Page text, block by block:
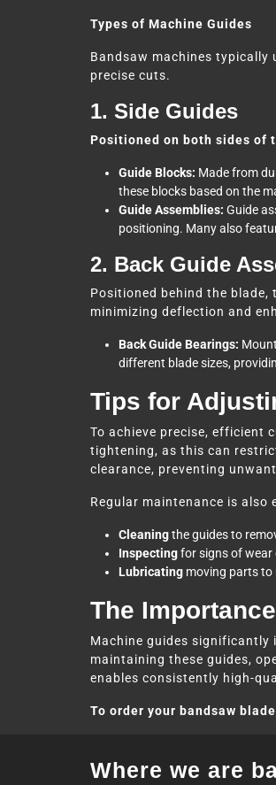
Types of Machine Guides
Bandsaw machines typically
precise cuts.
1. Side Guides
Positioned on both sides of
Guide Blocks: Made from
these blocks based on the
Guide Assemblies: Guide
positioning. Many also
2. Back Guide
Positioned behind the
minimizing deflection and
Back Guide Bearings:
different blade sizes,
Tips for
To achieve precise, efficient
tightening, as this can
clearance, preventing
Regular maintenance is
Cleaningthe guides to
Inspectingfor signs of wear
Lubricating moving parts to
The
Machine guides significantly
maintaining these guides,
enables consistently high-
To order your bandsaw
Where we are